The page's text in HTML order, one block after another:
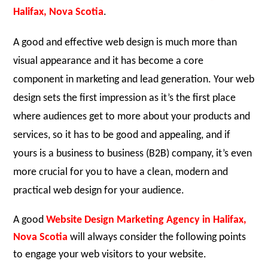
Halifax, Nova Scotia.
A good and effective web design is much more than
visual appearance and it has become a core
component in marketing and lead generation. Your web
design sets the first impression as it’s the first place
where audiences get to more about your products and
services, so it has to be good and appealing, and if
yours is a business to business (B2B) company, it’s even
more crucial for you to have a clean, modern and
practical web design for your audience.
A goodWebsite Design Marketing Agency in Halifax,
Nova Scotia will always consider the following points
to engage your web visitors to your website.